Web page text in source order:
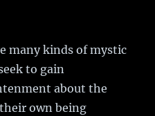
many kinds of mystic
to gain
about the
own being